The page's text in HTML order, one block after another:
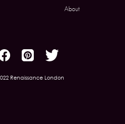
About
Renaissance London